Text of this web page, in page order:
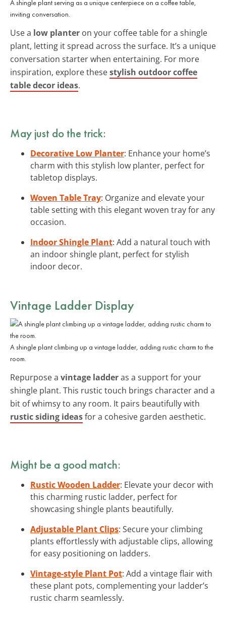
A shingle plant serving as a unique centerpiece on a coffee table,
inviting conversation.
Use a low planter on your coffee table for a shingle
plant, letting it spread across the surface. It’s a unique
conversation starter when entertaining. For more
inspiration, explore thesestylish outdoor coffee
table decor ideas.
May just do the trick:
Decorative Low Planter: Enhance your home’s
charm with this stylish low planter, perfect for
tabletop displays.
Woven Table Tray: Organize and elevate your
table setting with this elegant woven tray for any
occasion.
Indoor Shingle Plant: Add a natural touch with
an indoor shingle plant, perfect for stylish
indoor decor.
Vintage Ladder Display
A shingle plant climbing up a vintage ladder, adding rustic charm to the
room.
Repurpose a vintage ladderas a support for your
shingle plant. This rustic touch brings character and a
bit of whimsy to any room. It pairs beautifully with
rustic siding ideasfor a cohesive garden aesthetic.
Might be a good match:
Rustic Wooden Ladder: Elevate your decor with
this charming rustic ladder, perfect for
showcasing shingle plants beautifully.
Adjustable Plant Clips: Secure your climbing
plants effortlessly with adjustable clips, allowing
for easy positioning on ladders.
Vintage-style Plant Pot: Add a vintage flair with
these plant pots, complementing your ladder’s
rustic charm seamlessly.